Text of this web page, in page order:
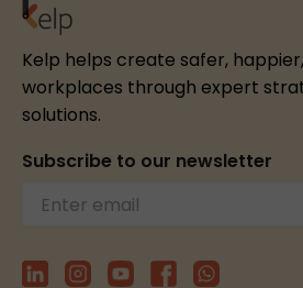
Kelp helps create safer,
workplaces through expert
solutions.
Subscribe to our newsletter